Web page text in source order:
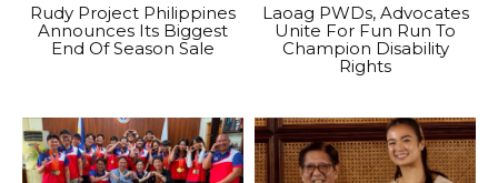
Rudy Project Philippines
Announces Its Biggest
End Of Season Sale
Laoag PWDs, Advocates
Unite For Fun Run To
Champion Disability
Rights